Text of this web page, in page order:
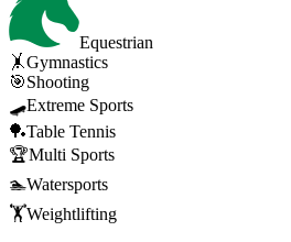
Equestrian
🤸Gymnastics
🎯Shooting
🛹Extreme Sports
🏓Table Tennis
🏆Multi Sports
🏊Watersports
🏋️Weightlifting